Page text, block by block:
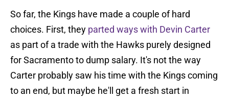
So far, the Kings have made a couple of hard
choices. First, they parted ways with Devin Carter
as part of a trade with the Hawks purely designed
for Sacramento to dump salary. It's not the way
Carter probably saw his time with the Kings coming
to an end, but maybe he'll get a fresh start in